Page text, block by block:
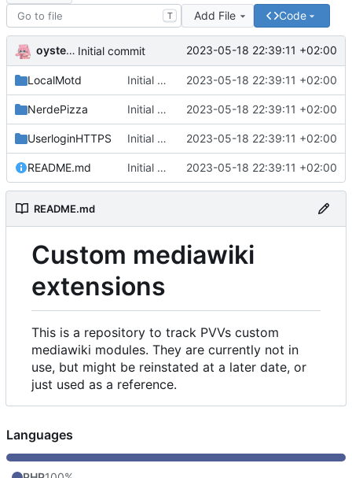
T Add File Code
oysteikt Initial commit 2023-05-18 22:39:11 +02:00
LocalMotd Initial commit 2023-05-18 22:39:11 +02:00
NerdePizza Initial commit 2023-05-18 22:39:11 +02:00
UserloginHTTPS Initial commit 2023-05-18 22:39:11 +02:00
README.md Initial commit 2023-05-18 22:39:11 +02:00
README.md
Custom mediawiki
extensions
This is a repository to track PVVs custom
mediawiki modules. They are currently not in
use, but might be reinstated at a later date, or
just used as a reference.
Languages